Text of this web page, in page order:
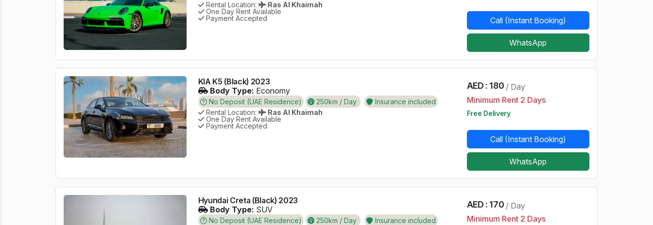
Rental Location:
Ras Al Khaimah
One Day Rent Available
Payment Accepted
Call (Instant Booking)
WhatsApp
KIA K5 (Black) 2023
Body Type: Economy
No Deposit (UAE Residence) 250km / Day
Insurance included
Rental Location:
Ras Al Khaimah
One Day Rent Available
Payment Accepted
AED : 180 / Day
Minimum Rent 2 Days
Free Delivery
Call (Instant Booking)
WhatsApp
Hyundai Creta (Black) 2023
Body Type: SUV
No Deposit (UAE Residence) 250km / Day
Insurance included
AED : 170 / Day
Minimum Rent 2 Days